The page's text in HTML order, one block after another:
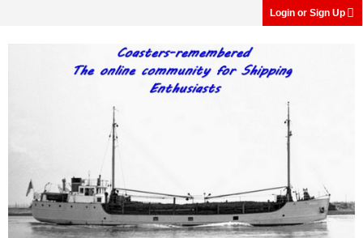
Login or Sign Up